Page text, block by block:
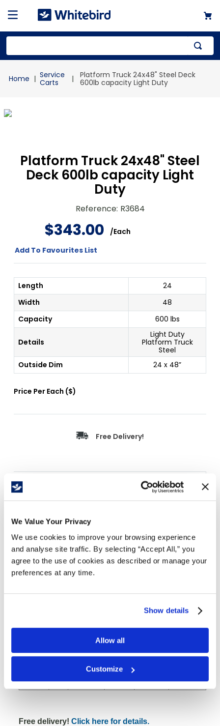
We Value Your Privacy
We use cookies to improve your browsing experience
and analyse site traffic. By selecting “Accept All,” you
agree to the use of cookies as described or manage your
preferences at any time.
Show details
Allow all
Customize
Service
Carts
Platform Truck 24x48" Steel Deck
600lb capacity Light Duty
Platform Truck 24x48" Steel
Deck 600lb capacity Light
Duty
Reference: R3684
$343.00 /Each
Add To Favourites List
Length
24
Width
48
Capacity
600 lbs
Details
Light Duty
Platform Truck
Steel
Outside Dim
24 x 48”
Price Per Each ($)
Free Delivery!
Economical steel deck platform truck
1" diameter push handle welded on swivel end
Two swivel and two rigid 4" casters
600 lb. capacity
Heavy duty welded construction
Durable blue powder coat finish
Capacity
Shipping
4" RSX
51
Free delivery! Click here for details.
1.
mailer